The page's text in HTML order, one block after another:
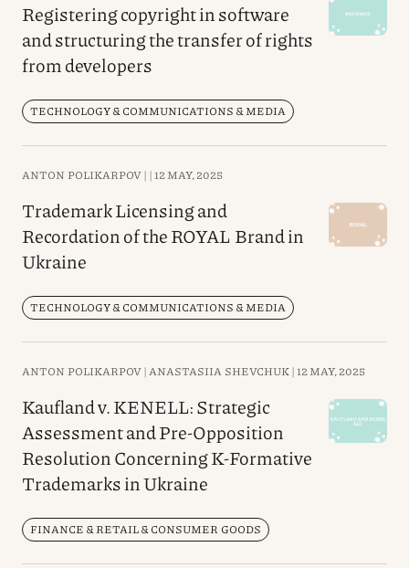
Registering copyright in software
and structuring the transfer of rights
from developers
TECHNOLOGY & COMMUNICATIONS & MEDIA
ANTON POLIKARPOV | |12 MAY, 2025
Trademark Licensing and
Recordation of the ROYAL Brand in
Ukraine
TECHNOLOGY & COMMUNICATIONS & MEDIA
ANTON POLIKARPOV |ANASTASIIA SHEVCHUK |12 MAY, 2025
Kaufland v. KENELL: Strategic
Assessment and Pre-Opposition
Resolution Concerning K-Formative
Trademarks in Ukraine
FINANCE & RETAIL & CONSUMER GOODS